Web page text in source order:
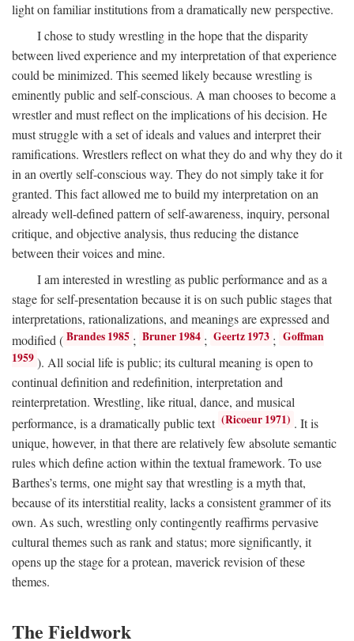
light on familiar institutions from a dramatically new perspective.
I chose to study wrestling in the hope that the disparity
between lived experience and my interpretation of that experience
could be minimized. This seemed likely because wrestling is
eminently public and self-conscious. A man chooses to become a
wrestler and must reflect on the implications of his decision. He
must struggle with a set of ideals and values and interpret their
ramifications. Wrestlers reflect on what they do and why they do it
in an overtly self-conscious way. They do not simply take it for
granted. This fact allowed me to build my interpretation on an
already well-defined pattern of self-awareness, inquiry, personal
critique, and objective analysis, thus reducing the distance
between their voices and mine.
I am interested in wrestling as public performance and as a
stage for self-presentation because it is on such public stages that
interpretations, rationalizations, and meanings are expressed and
modified ( Brandes 1985 ; Bruner 1984 ; Geertz 1973 ; Goffman
1959 ). All social life is public; its cultural meaning is open to
continual definition and redefinition, interpretation and
reinterpretation. Wrestling, like ritual, dance, and musical
performance, is a dramatically public text (Ricoeur 1971) . It is
unique, however, in that there are relatively few absolute semantic
rules which define action within the textual framework. To use
Barthes’s terms, one might say that wrestling is a myth that,
because of its interstitial reality, lacks a consistent grammer of its
own. As such, wrestling only contingently reaffirms pervasive
cultural themes such as rank and status; more significantly, it
opens up the stage for a protean, maverick revision of these
themes.
The Fieldwork